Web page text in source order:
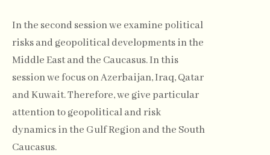
In the second session we examine political
risks and geopolitical developments in the
Middle East and the Caucasus. In this
session we focus on Azerbaijan, Iraq, Qatar
and Kuwait. Therefore, we give particular
attention to geopolitical and risk
dynamics in the Gulf Region and the South
Caucasus.